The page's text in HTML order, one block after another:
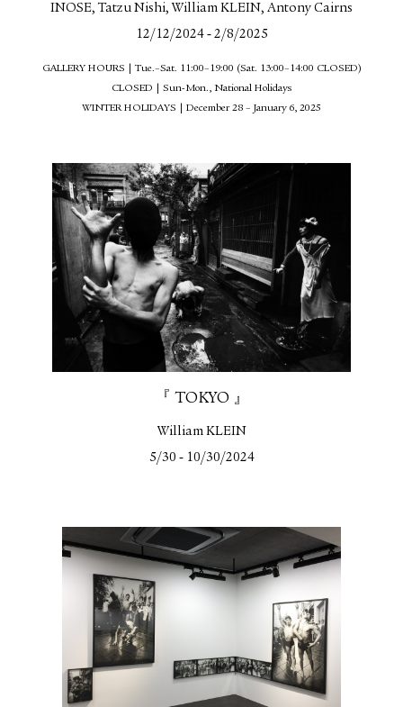
INOSE, Tatzu Nishi, William KLEIN, Antony Cairns
12/12/2024 -2/8/2025
GALLERY HOURS | Tue.–Sat. 11:00–19:00 (Sat. 13:00–14:00 CLOSED)
CLOSED | Sun-Mon., National Holidays
WINTER HOLIDAYS | December 28 – January 6, 2025
『 TOKYO 』
William KLEIN
5/30 -10/30/2024